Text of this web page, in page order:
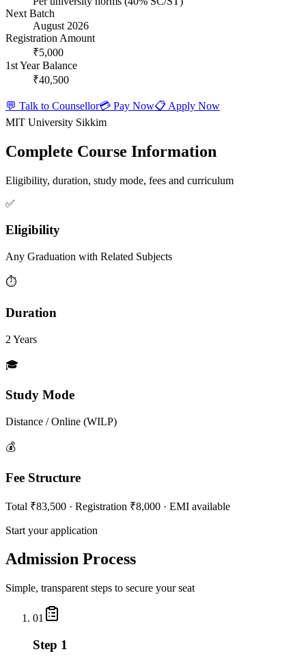
Next Batch
August 2026
Registration Amount
₹5,000
1st Year Balance
₹40,500
💬 Talk to Counsellor💳 Pay Now📋 Apply Now
MIT University Sikkim
Complete Course Information
Eligibility, duration, study mode, fees and curriculum
✅
Eligibility
Any Graduation with Related Subjects
⏱️
Duration
2 Years
🎓
Study Mode
Distance / Online (WILP)
💰
Fee Structure
Total ₹83,500 · Registration ₹8,000 · EMI available
Start your application
Admission Process
Simple, transparent steps to secure your seat
01
Step 1